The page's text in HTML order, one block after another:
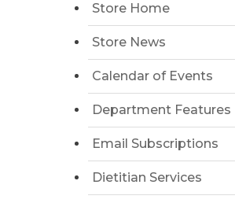
Store Home
Store News
Calendar of Events
Department Features
Email Subscriptions
Dietitian Services